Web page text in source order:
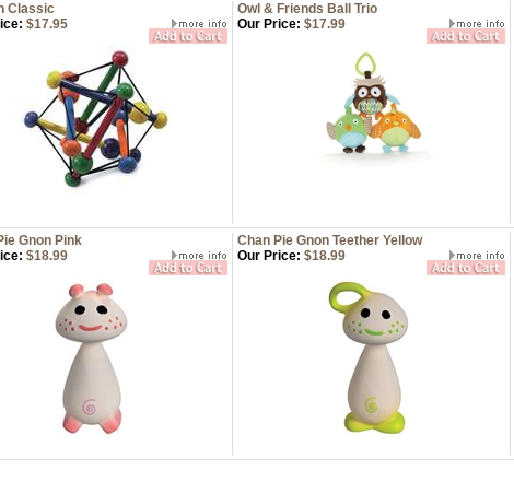
Classic Owl & Friends Ball Trio
$17.95 Our Price: $17.99
Gnon Pink Chan Pie Gnon Teether Yellow
$18.99 Our Price: $18.99